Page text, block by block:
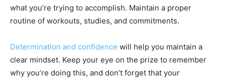
what you’re trying to accomplish. Maintain a proper
routine of workouts, studies, and commitments.
Determination and confidence will help you maintain a
clear mindset. Keep your eye on the prize to remember
why you’re doing this, and don’t forget that your